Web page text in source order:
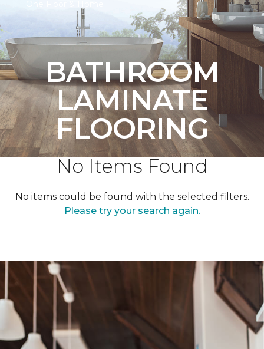
BATHROOM
LAMINATE
FLOORING
No Items Found
No items could be found with the selected filters.
Please try your search again.